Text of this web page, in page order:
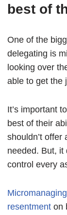
best of
One of the
delegating is
looking over
able to get the
It’s important
best of their
shouldn’t offer
needed. But, it
control every
resentment on